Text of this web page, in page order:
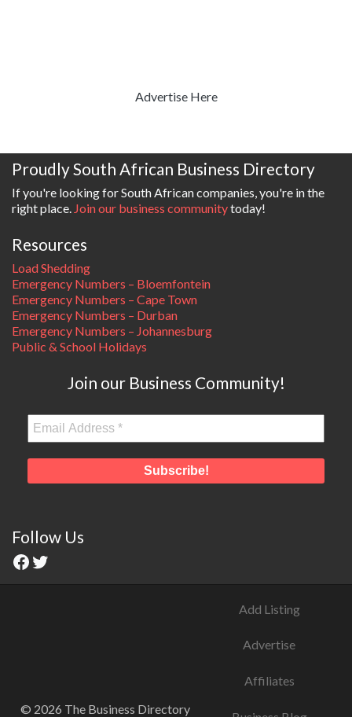
Advertise Here
Proudly South African Business Directory
If you're looking for South African companies, you're in the
right place. Join our business communitytoday!
Resources
Load Shedding
Emergency Numbers – Bloemfontein
Emergency Numbers – Cape Town
Emergency Numbers – Durban
Emergency Numbers – Johannesburg
Public & School Holidays
Join our Business Community!
Follow Us
© 2026 The Business Directory
Add Listing
Advertise
Affiliates